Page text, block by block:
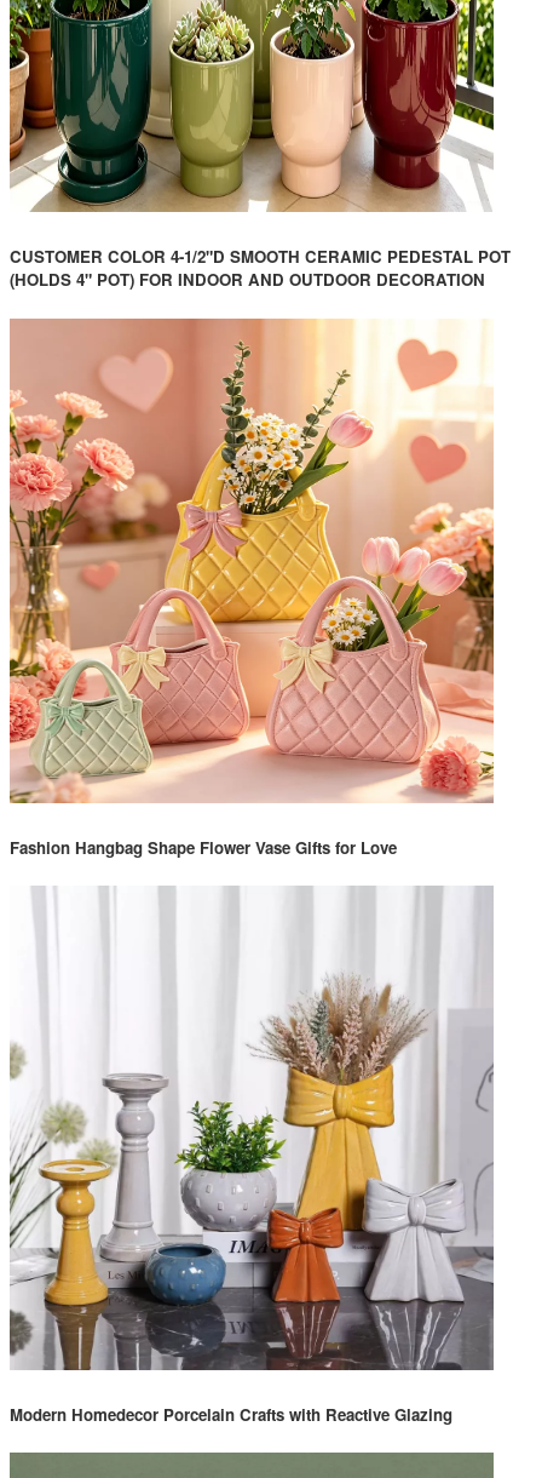
CUSTOMER COLOR 4-1/2"D SMOOTH CERAMIC PEDESTAL POT
(HOLDS 4" POT) FOR INDOOR AND OUTDOOR DECORATION
Fashion Hangbag Shape Flower Vase Gifts for Love
Modern Homedecor Porcelain Crafts with Reactive Glazing